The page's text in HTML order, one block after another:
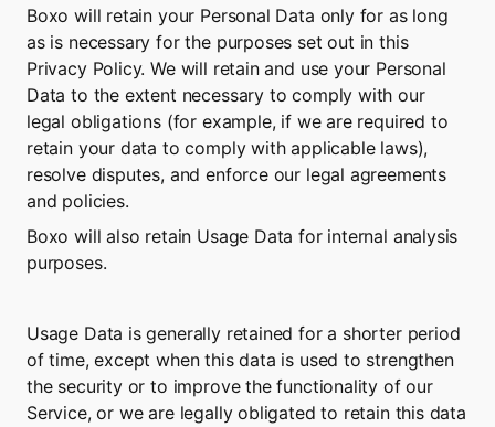
Boxo will retain your Personal Data only for as long
as is necessary for the purposes set out in this
Privacy Policy. We will retain and use your Personal
Data to the extent necessary to comply with our
legal obligations (for example, if we are required to
retain your data to comply with applicable laws),
resolve disputes, and enforce our legal agreements
and policies.
Boxo will also retain Usage Data for internal analysis
purposes.
Usage Data is generally retained for a shorter period
of time, except when this data is used to strengthen
the security or to improve the functionality of our
Service, or we are legally obligated to retain this data